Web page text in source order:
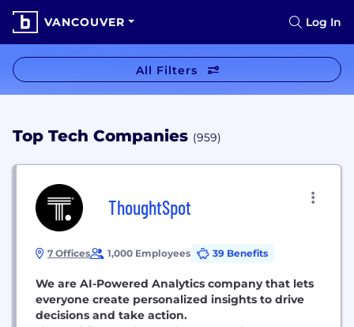
VANCOUVER Log In
All Filters
Top Tech Companies (959)
ThoughtSpot
7 Offices 1,000 Employees 39 Benefits
We are AI-Powered Analytics company that lets
everyone create personalized insights to drive
decisions and take action.